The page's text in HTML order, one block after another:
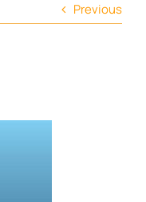
Previous